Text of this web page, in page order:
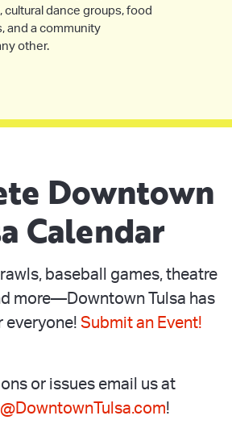
cultural dance groups, food
and a community
other.
Downtown
Calendar
baseball games, theatre
more—Downtown Tulsa has
everyone! Submit an Event!
or issues email us at
!